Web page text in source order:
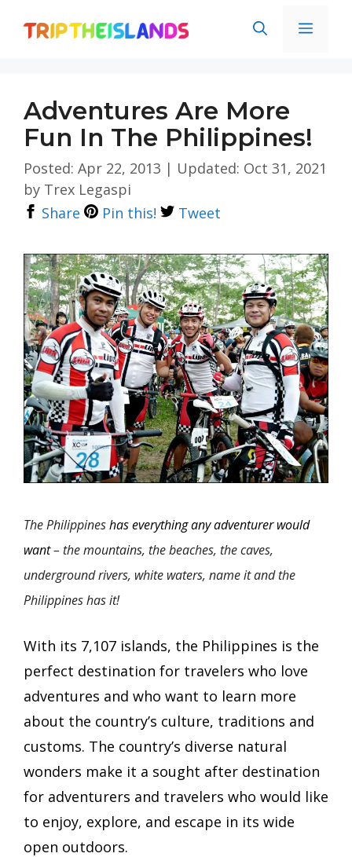
Adventures Are More
Fun In The Philippines!
Posted: Apr 22, 2013 | Updated: Oct 31, 2021
by Trex Legaspi
Share
Pin this! Tweet
The Philippineshas everything any adventurer would
want– the mountains, the beaches, the caves,
underground rivers, white waters, name it and the
Philippines has it!
With its 7,107 islands, the Philippines is the
perfect destination for travelers who love
adventures and who want to learn more
about the country’s culture, traditions and
customs. The country’s diverse natural
wonders make it a sought after destination
for adventurers and travelers who would like
to enjoy, explore, and escape in its wide
open outdoors.